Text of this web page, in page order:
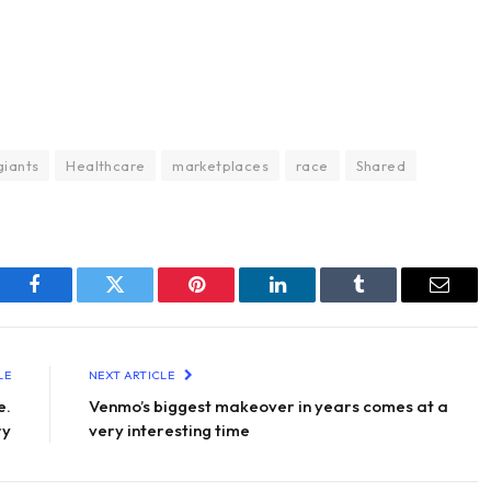
Healthcare marketplaces race Shared
Facebook Twitter Pinterest LinkedIn Tumblr Email
NEXT ARTICLE
Venmo’s biggest makeover in years comes at a
very interesting time